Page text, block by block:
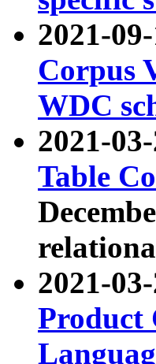
2021-
Corpus
WDC
2021-
Table
2021-
Product